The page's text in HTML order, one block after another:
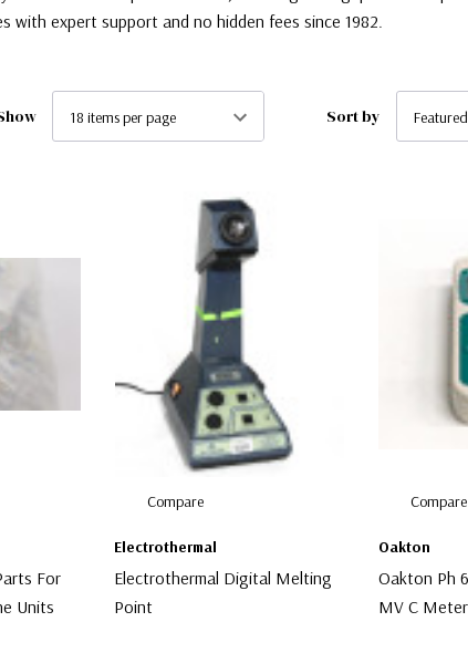
with expert support and no hidden fees since 1982.
Sort by
For
Units
Compare
Electrothermal
Electrothermal Digital Melting
Point
Compare
Oakton
Oakton Ph
MV C Meter